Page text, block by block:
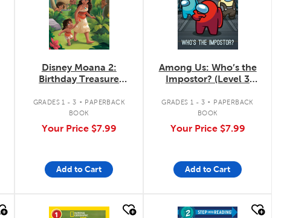
Disney Moana 2:
Birthday Treasure
GRADES 1 - 3 . PAPERBACK
BOOK
Your Price $7.99
Add to Cart
Among Us: Who’s the
Impostor? (Level 3
GRADES 1 - 3 . PAPERBACK
BOOK
Your Price $7.99
Add to Cart
quick look quick look